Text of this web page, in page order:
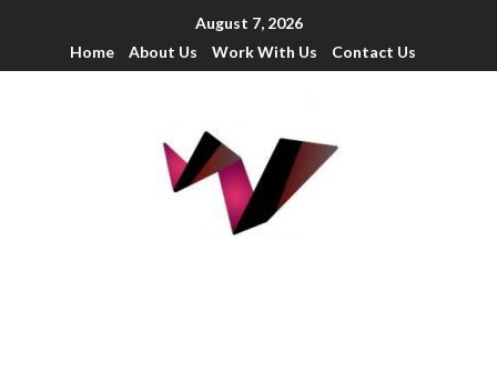
August 7, 2026
Home
About Us Work With Us Contact Us